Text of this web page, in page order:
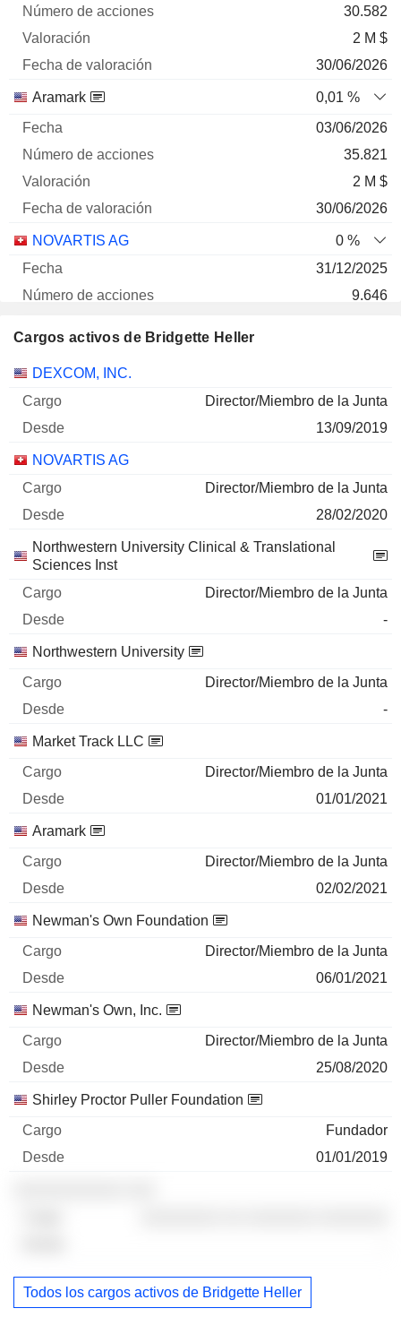
30.582
2 M $
30/06/2026
Aramark
0,01 %
03/06/2026
35.821
2 M $
30/06/2026
NOVARTIS AG
0 %
31/12/2025
9.646
Cargos activos de Bridgette Heller
Empresas Cargo
DEXCOM, INC.
Director/Miembro de la Junta
13/09/2019
NOVARTIS AG
Director/Miembro de la Junta
28/02/2020
Northwestern University Clinical & Translational
Sciences Inst
Director/Miembro de la Junta
-
Northwestern University
Director/Miembro de la Junta
-
Market Track LLC
Director/Miembro de la Junta
01/01/2021
Aramark
Director/Miembro de la Junta
02/02/2021
Newman's Own Foundation
Director/Miembro de la Junta
06/01/2021
Newman's Own, Inc.
Director/Miembro de la Junta
25/08/2020
Shirley Proctor Puller Foundation
Fundador
01/01/2019
Todos los cargos activos de Bridgette Heller